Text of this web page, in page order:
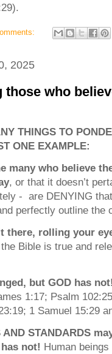
2025
who
THINGS TO
ONE EXAMPLE:
many who believe
, or that it doesn’t
- are DENYING
perfectly outline the
there, rolling your
Bible is true and
but GOD has
1:17; Psalm
1 Samuel 15:29
AND STANDARDS
not! Human